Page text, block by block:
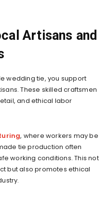
Artisans and
wedding tie, you support
These skilled craftsmen
and ethical labor
, where workers may be
tie production often
working conditions. This not
but also promotes ethical